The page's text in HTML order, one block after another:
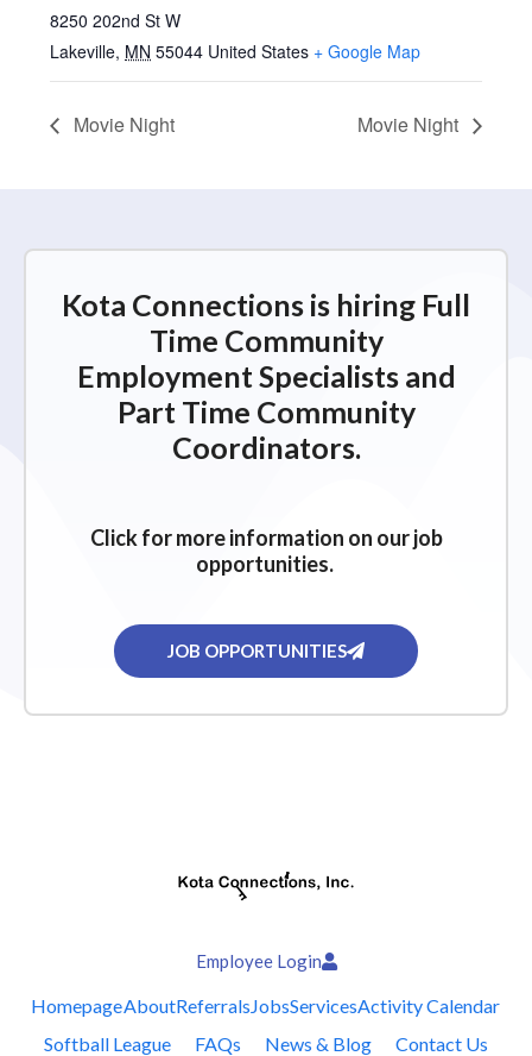
8250 202nd St W
Lakeville, MN 55044 United States + Google Map
Movie Night Movie Night
Kota Connections is hiring Full
Time Community
Employment Specialists and
Part Time Community
Coordinators.
Click for more information on our job
opportunities.
JOB OPPORTUNITIES
Employee Login
HomepageAboutReferralsJobsServicesActivity Calendar
Softball League
FAQs News & Blog Contact Us